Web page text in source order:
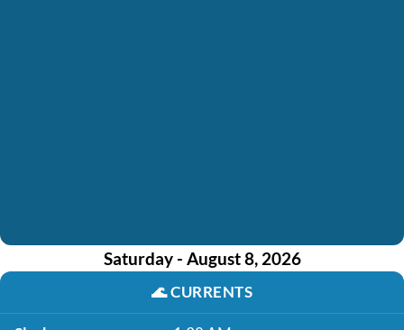
Saturday - August 8, 2026
🌊CURRENTS